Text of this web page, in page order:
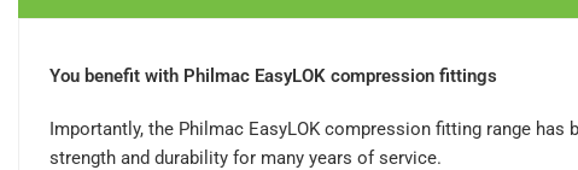
You benefit with Philmac EasyLOK compression fittings
Importantly, the Philmac EasyLOK compression fitting range
strength and durability for many years of service.